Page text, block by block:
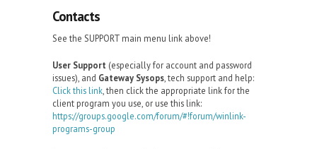
Contacts
See the SUPPORT main menu link above!
User Support (especially for account and password
issues), and Gateway Sysops, tech support and help:
Click this link, then click the appropriate link for the
client program you use, or use this link:
https://groups.google.com/forum/#!forum/winlink-
programs-group